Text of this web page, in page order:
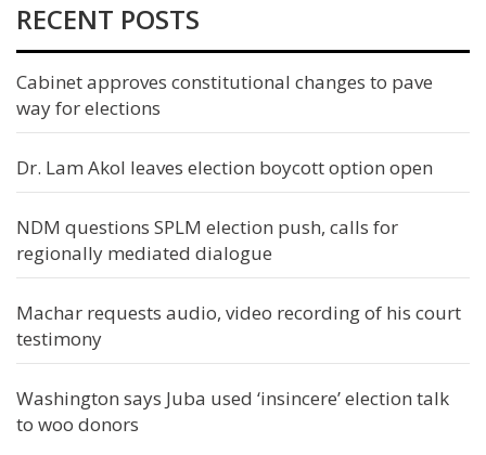
RECENT POSTS
Cabinet approves constitutional changes to pave
way for elections
Dr. Lam Akol leaves election boycott option open
NDM questions SPLM election push, calls for
regionally mediated dialogue
Machar requests audio, video recording of his court
testimony
Washington says Juba used ‘insincere’ election talk
to woo donors